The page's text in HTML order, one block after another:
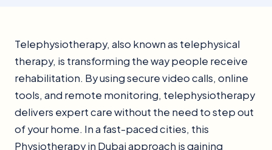
Telephysiotherapy, also known as telephysical
therapy, is transforming the way people receive
rehabilitation. By using secure video calls, online
tools, and remote monitoring, telephysiotherapy
delivers expert care without the need to step out
of your home. In a fast-paced cities, this
Physiotherapy in Dubai approach is gaining